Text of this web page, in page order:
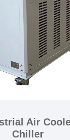
system supplier
h) @ 60HZ
R410a/
50HZ /3PH
in SS Water
Air
Chiller